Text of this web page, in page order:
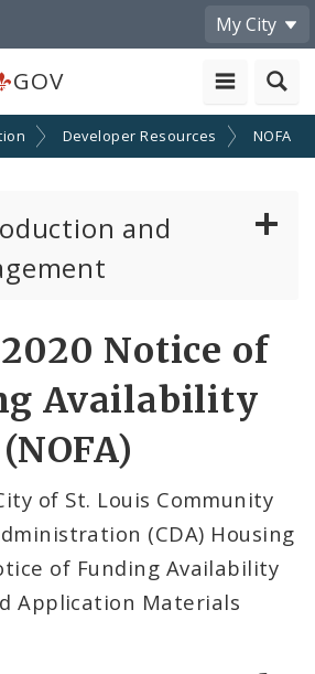
My City
GOV
Developer Resources NOFA
and
Notice of
Availability
(NOFA)
of St. Louis Community
(CDA) Housing
of Funding Availability
Application Materials